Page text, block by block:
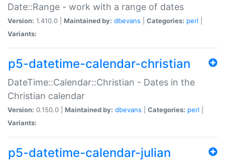
Date::Range - work with a range of dates
Version: 1.410.0 | Maintained by: dbevans Categories: perl
Variants:
p5-datetime-calendar-christian
DateTime::Calendar::Christian - Dates in the
Christian calendar
Version: 0.150.0 | Maintained by: dbevans Categories: perl
Variants:
p5-datetime-calendar-julian